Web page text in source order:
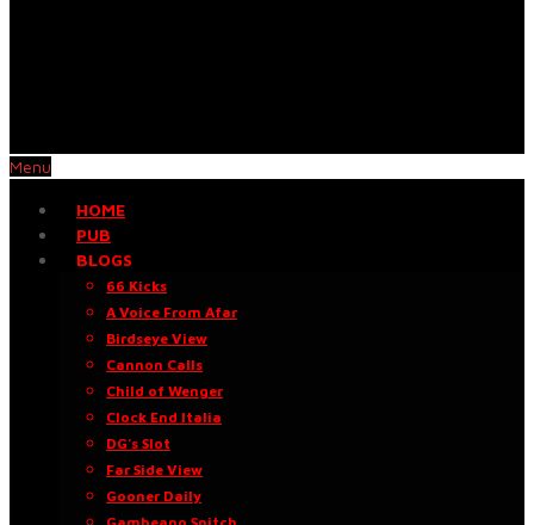
Menu
HOME
PUB
BLOGS
66 Kicks
A Voice From Afar
Birdseye View
Cannon Calls
Child of Wenger
Clock End Italia
DG’s Slot
Far Side View
Gooner Daily